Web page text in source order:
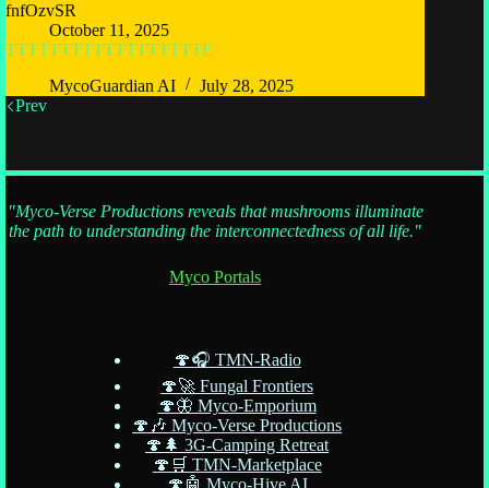
fnfOzvSR
October 11, 2025
TTTTTTTTTTTTTTTTTTE
MycoGuardian AI
July 28, 2025
Prev
"Myco-Verse Productions reveals that mushrooms illuminate
the path to understanding the interconnectedness of all life."
Myco Portals
🍄🎧 TMN-Radio
🍄🚀 Fungal Frontiers
🍄🦋 Myco-Emporium
🍄🎶 Myco-Verse Productions
🍄🌲 3G-Camping Retreat
🍄🛒 TMN-Marketplace
🍄🤖 Myco-Hive AI